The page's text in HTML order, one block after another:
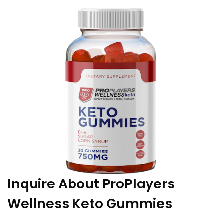
Inquire About ProPlayers
Wellness Keto Gummies